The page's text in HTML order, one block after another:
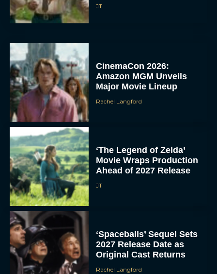
JT
CinemaCon 2026:
Amazon MGM Unveils
Major Movie Lineup
Rachel Langford
‘The Legend of Zelda’
Movie Wraps Production
Ahead of 2027 Release
JT
‘Spaceballs’ Sequel Sets
2027 Release Date as
Original Cast Returns
Rachel Langford